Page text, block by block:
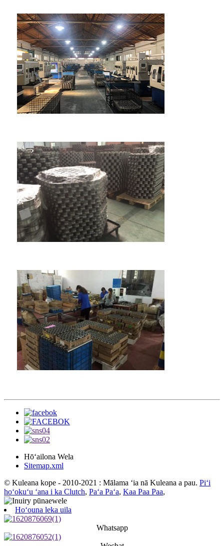
Hōʻailona Wela
Sitemap.xml
© Kuleana kope - 2010-2021 : Mālama ʻia nā Kuleana a pau. Piʻi
hoʻokuʻu ʻana i ka Clutch, Paʻa Paʻa, Kaa Paa Paa,
Hoʻouna leka uila
Whatsapp